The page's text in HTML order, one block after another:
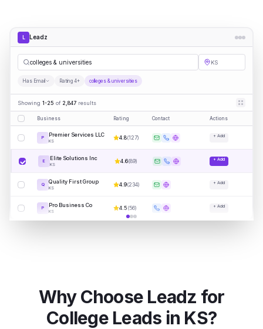
L Leadz
colleges & universities KS
Has Email Rating 4+ colleges & universities
Showing 1-25 of 2,847 results
Business Rating Contact Actions
P Premier Services LLC
KS
4.8(127) + Add
E Elite Solutions Inc
KS
4.6(89) + Add
Q Quality First Group
KS
4.9(234) + Add
P Pro Business Co
KS
4.5(56) + Add
Why Choose Leadz for
CollegeLeads in KS?